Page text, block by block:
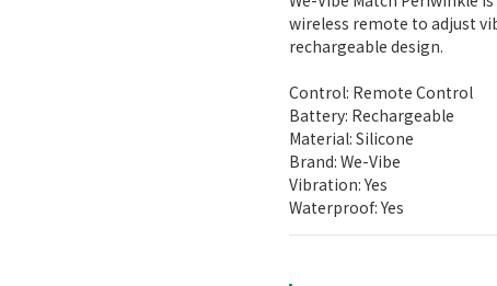
wireless remote to adjust
rechargeable design.
Control: Remote Control
Battery: Rechargeable
Material: Silicone
Brand: We-Vibe
Vibration: Yes
Waterproof: Yes